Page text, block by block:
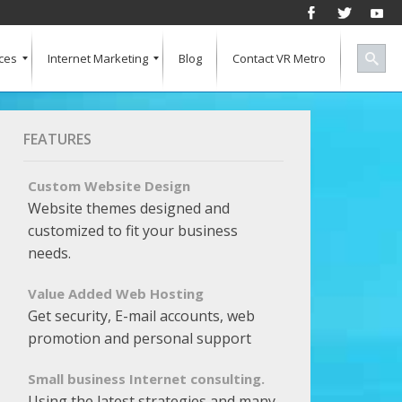
Internet Marketing Blog Contact VR Metro
FEATURES
Custom Website Design
Website themes designed and
customized to fit your business
needs.
Value Added Web Hosting
Get security, E-mail accounts, web
promotion and personal support
Small business Internet consulting.